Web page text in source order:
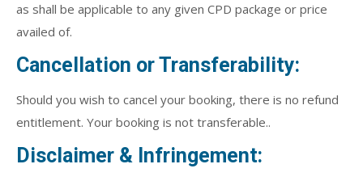
as shall be applicable to any given CPD package or price
availed of.
Cancellation or Transferability:
Should you wish to cancel your booking, there is no refund
entitlement. Your booking is not transferable..
Disclaimer & Infringement: